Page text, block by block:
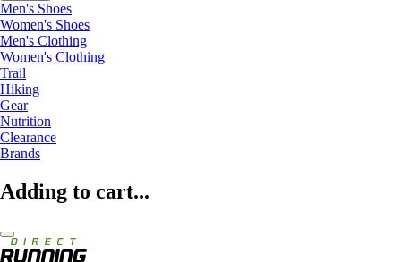
Men's Shoes
Women's Shoes
Men's Clothing
Women's Clothing
Trail
Hiking
Gear
Nutrition
Clearance
Brands
Adding to cart...